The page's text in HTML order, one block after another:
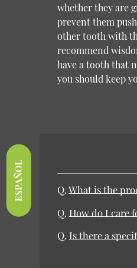
ESPAÑOL
whether they are
prevent them
other tooth with
recommend
have a tooth that
you should keep
Q.What is the
Q. How do I care
Q. Is there a